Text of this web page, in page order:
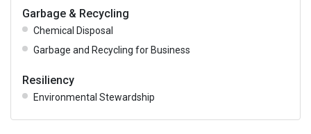
Garbage & Recycling
Chemical Disposal
Garbage and Recycling for Business
Resiliency
Environmental Stewardship